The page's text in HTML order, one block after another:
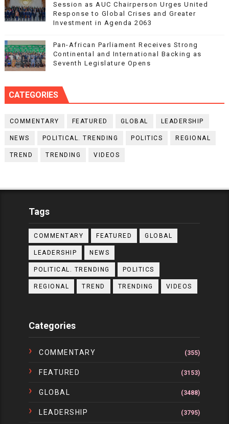
Session as AUC Chairperson Urges United
Response to Global Crises and Greater
Investment in Agenda 2063
Pan-African Parliament Receives Strong
Continental and International Backing as
Seventh Legislature Opens
CATEGORIES
COMMENTARY FEATURED GLOBAL LEADERSHIP
NEWS POLITICAL. TRENDING POLITICS REGIONAL
TREND TRENDING VIDEOS
Tags
COMMENTARY FEATURED GLOBAL
LEADERSHIP NEWS
POLITICAL. TRENDING POLITICS
REGIONAL TREND TRENDING VIDEOS
Categories
COMMENTARY (355)
FEATURED (3153)
GLOBAL (3488)
LEADERSHIP (3795)